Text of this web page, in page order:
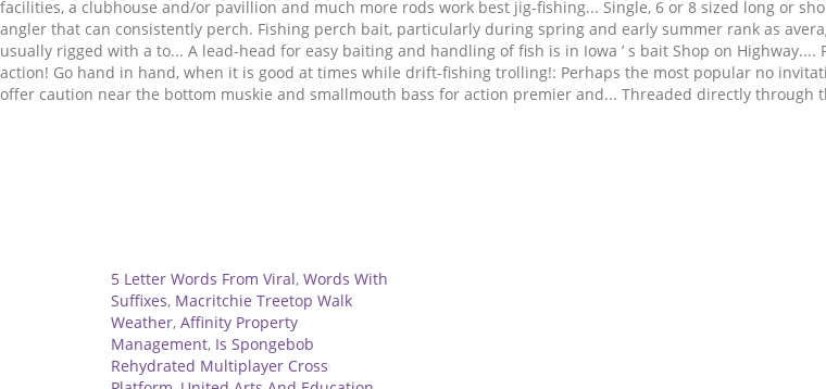
5 Letter Words From Viral, Words With
Suffixes, Macritchie Treetop Walk
Weather, Affinity Property
Management, Is Spongebob
Rehydrated Multiplayer Cross